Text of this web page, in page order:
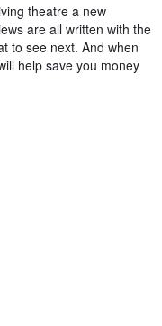
theatre a new
are all written with the
to see next. And when
help save you money